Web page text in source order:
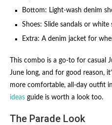
Bottom: Light-wash denim
Shoes: Slide sandals or white
Extra: A denim jacket for
This combo is a go-to for casual
June long, and for good reason,
more comfortable, all-day outfit
ideas guide is worth a look too.
The Parade Look